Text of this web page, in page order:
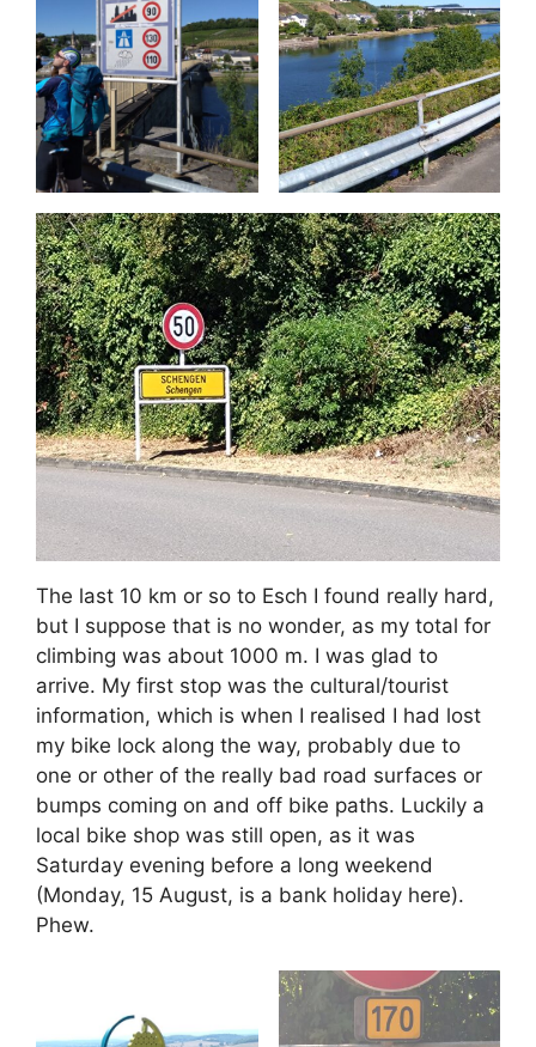
The last 10 km or so to Esch I found really hard,
but I suppose that is no wonder, as my total for
climbing was about 1000 m. I was glad to
arrive. My first stop was the cultural/tourist
information, which is when I realised I had lost
my bike lock along the way, probably due to
one or other of the really bad road surfaces or
bumps coming on and off bike paths. Luckily a
local bike shop was still open, as it was
Saturday evening before a long weekend
(Monday, 15 August, is a bank holiday here).
Phew.